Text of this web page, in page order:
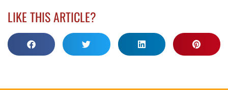
LIKE THIS ARTICLE?